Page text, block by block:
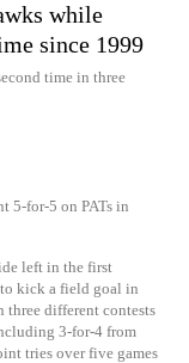
while
since 1999
time in three
5-for-5 on PATs in
left in the first
kick a field goal in
three different contests
3-for-4 from
tries over five games